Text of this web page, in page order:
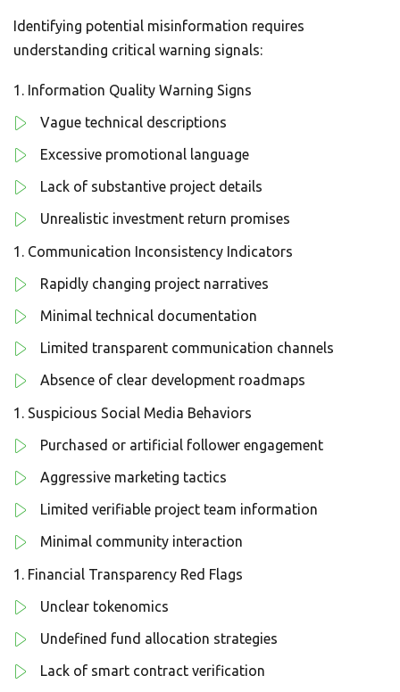
Identifying potential misinformation requires
understanding critical warning signals:
Information Quality Warning Signs
Vague technical descriptions
Excessive promotional language
Lack of substantive project details
Unrealistic investment return promises
Communication Inconsistency Indicators
Rapidly changing project narratives
Minimal technical documentation
Limited transparent communication channels
Absence of clear development roadmaps
Suspicious Social Media Behaviors
Purchased or artificial follower engagement
Aggressive marketing tactics
Limited verifiable project team information
Minimal community interaction
Financial Transparency Red Flags
Unclear tokenomics
Undefined fund allocation strategies
Lack of smart contract verification